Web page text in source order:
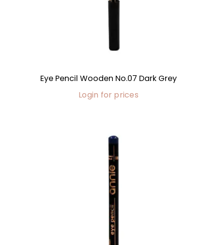
Eye Pencil Wooden No.07 Dark Grey
Login for prices